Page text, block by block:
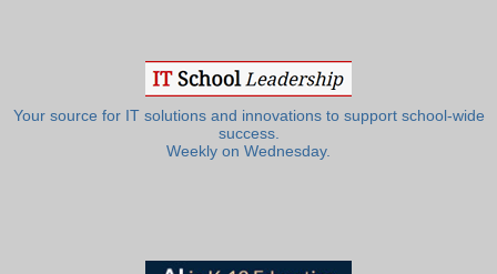
Your source for IT solutions and innovations to support school-wide
success.
Weekly on Wednesday.